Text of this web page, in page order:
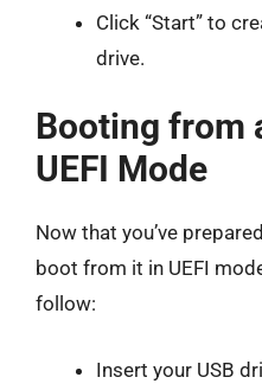
Click “Start” to
drive.
Booting from
UEFI Mode
Now that you’ve
boot from it in UEFI
follow:
Insert your USB